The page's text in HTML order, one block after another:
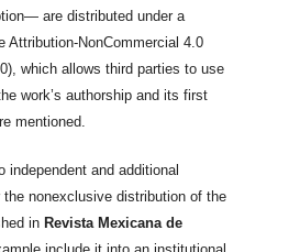
are distributed under a
Attribution-NonCommercial 4.0
which allows third parties to use
work’s authorship and its first
mentioned.
independent and additional
nonexclusive distribution of the
in Revista Mexicana de